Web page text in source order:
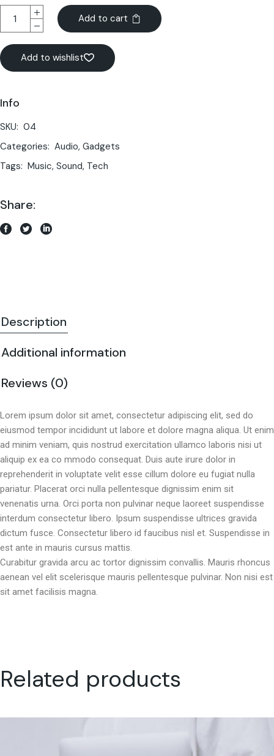
Add to cart
Add to wishlist
Info
SKU: 04
Categories: Audio, Gadgets
Tags: Music, Sound, Tech
Share:
Description
Additional information
Reviews (0)
Lorem ipsum dolor sit amet, consectetur adipiscing elit, sed do
eiusmod tempor incididunt ut labore et dolore magna aliqua. Ut enim
ad minim veniam, quis nostrud exercitation ullamco laboris nisi ut
aliquip ex ea co mmodo consequat. Duis aute irure dolor in
reprehenderit in voluptate velit esse cillum dolore eu fugiat nulla
pariatur. Placerat orci nulla pellentesque dignissim enim sit
venenatis urna. Orci porta non pulvinar neque laoreet suspendisse
interdum consectetur libero. Ipsum suspendisse ultrices gravida
dictum fusce. Consectetur libero id faucibus nisl et. Suspendisse in
est ante in mauris cursus mattis.
Curabitur gravida arcu ac tortor dignissim convallis. Mauris rhoncus
aenean vel elit scelerisque mauris pellentesque pulvinar. Non nisi est
sit amet facilisis magna.
Related products